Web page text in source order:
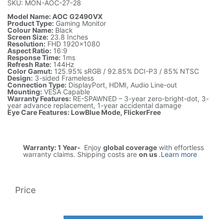
SKU: MON-AOC-27-28
Model Name: AOC G2490VX
Product Type: Gaming Monitor
Colour Name: Black
Screen Size: 23.8 Inches
Resolution: FHD 1920x1080
Aspect Ratio: 16:9
Response Time: 1ms
Refresh Rate: 144Hz
Color Gamut: 125.95% sRGB / 92.85% DCI-P3 / 85% NTSC
Design: 3-sided Frameless
Connection Type: DisplayPort, HDMI, Audio Line-out
Mounting: VESA Capable
Warranty Features:RE-SPAWNED – 3-year zero-bright-dot, 3-
year advance replacement, 1-year accidental damage
Eye Care Features: LowBlue Mode, FlickerFree
Warranty: 1 Year- Enjoy global coverage with effortless
warranty claims. Shipping costs are on us.Learn more
Price